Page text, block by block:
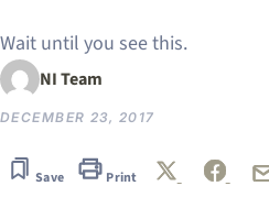
Wait until you see this.
NI Team
DECEMBER 23, 2017
Save Print